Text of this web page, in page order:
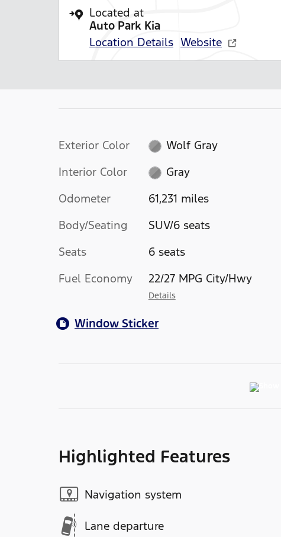
Located at
Auto Park Kia
Location Details Website
Exterior Color
Wolf Gray
Interior Color
Gray
Odometer
61,231 miles
Body/Seating
SUV/6 seats
Seats
6 seats
Fuel Economy
22/27 MPG City/Hwy
Details
Window Sticker
Highlighted Features
Navigation system
Lane departure